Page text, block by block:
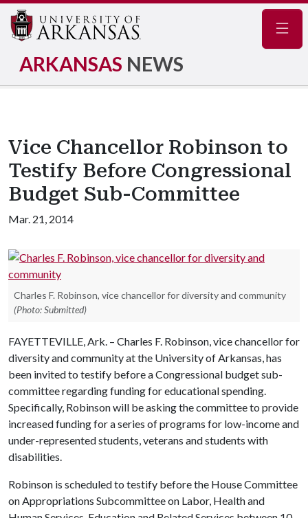
ARKANSAS NEWS
Vice Chancellor Robinson to
Testify Before Congressional
Budget Sub-Committee
Mar. 21, 2014
Charles F. Robinson, vice chancellor for diversity and community
(Photo: Submitted)
FAYETTEVILLE, Ark. – Charles F. Robinson, vice chancellor for
diversity and community at the University of Arkansas, has
been invited to testify before a Congressional budget sub-
committee regarding funding for educational spending.
Specifically, Robinson will be asking the committee to provide
increased funding for a series of programs for low-income and
under-represented students, veterans and students with
disabilities.
Robinson is scheduled to testify before the House Committee
on Appropriations Subcommittee on Labor, Health and